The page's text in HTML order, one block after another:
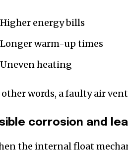
Higher energy bills
Longer warm-up times
Uneven heating
words, a faulty air
corrosion and
the internal float